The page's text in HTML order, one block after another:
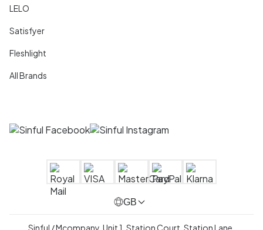
LELO
Satisfyer
Fleshlight
All Brands
GB
Sinful / Mcompany, Unit 1, Station Court, Station Lane,